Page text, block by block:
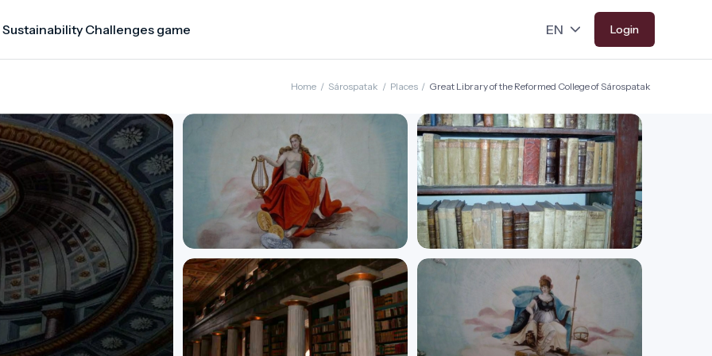
Challenges game Login
Home / Sárospatak / Places / Great Library of the Reformed College of Sárospatak